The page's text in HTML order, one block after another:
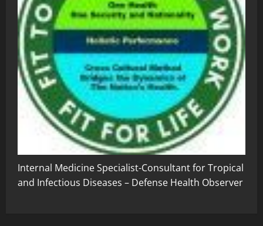
Internal Medicine Specialist-Consultant for Tropical
and Infectious Diseases – Defense Health Observer